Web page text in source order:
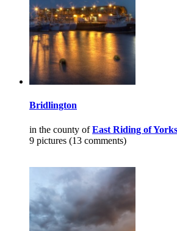
Bridlington
in the county ofEast Riding of
9 pictures (13 comments)